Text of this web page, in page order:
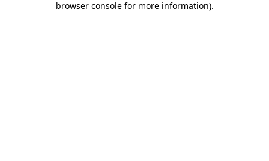
browser console for more information).